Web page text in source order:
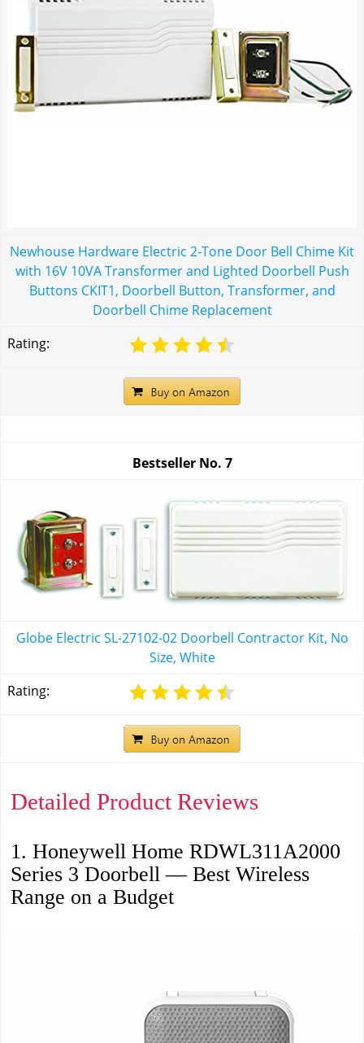
Newhouse Hardware Electric 2-Tone Door Bell Chime Kit
with 16V 10VA Transformer and Lighted Doorbell Push
Buttons CKIT1, Doorbell Button, Transformer, and
Doorbell Chime Replacement
Rating:
Bestseller No. 7
Globe Electric SL-27102-02 Doorbell Contractor Kit, No
Size, White
Rating:
Detailed Product Reviews
1. Honeywell Home RDWL311A2000
Series 3 Doorbell — Best Wireless
Range on a Budget